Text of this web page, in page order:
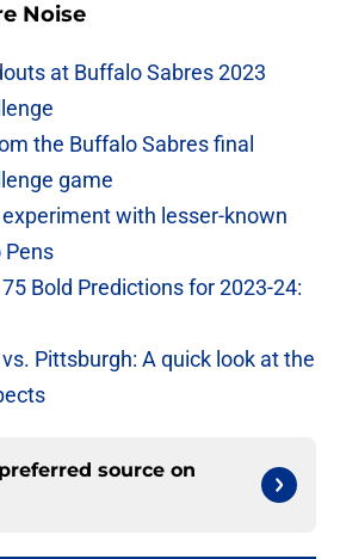
Noise
at Buffalo Sabres 2023
the Buffalo Sabres final
game
with lesser-known
Pens
Bold Predictions for 2023-24:
Pittsburgh: A quick look at the
source on